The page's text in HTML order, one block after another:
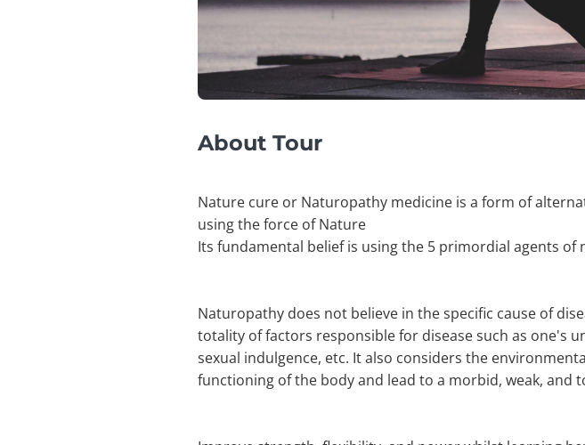
About Tour
Nature cure or Naturopathy medicine is a form of
using the force of Nature
Its fundamental belief is using the 5 primordial agents
Naturopathy does not believe in the specific cause of
totality of factors responsible for disease such as one's
sexual indulgence, etc. It also considers the
functioning of the body and lead to a morbid, weak, and